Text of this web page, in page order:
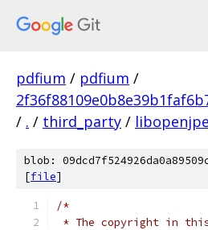
pdfium / pdfium /
/ . / third_party /
blob:
[file]
/*
* The copyright in